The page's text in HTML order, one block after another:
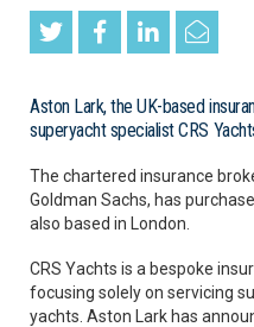
Aston Lark, the UK-based
superyacht specialist CRS
The chartered insurance
Goldman Sachs, has
also based in London.
CRS Yachts is a bespoke
focusing solely on servicing
yachts. Aston Lark has